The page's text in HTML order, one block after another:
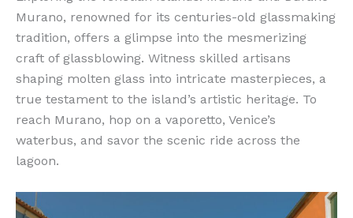
Murano, renowned for its centuries-old glassmaking
tradition, offers a glimpse into the mesmerizing
craft of glassblowing. Witness skilled artisans
shaping molten glass into intricate masterpieces, a
true testament to the island’s artistic heritage. To
reach Murano, hop on a vaporetto, Venice’s
waterbus, and savor the scenic ride across the
lagoon.